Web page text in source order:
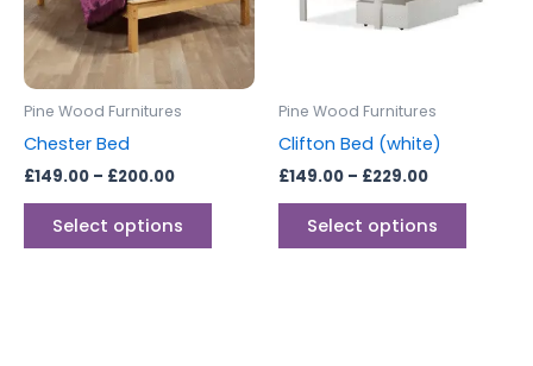
Pine Wood Furnitures
Chester Bed
£149.00 – £200.00
Select options
The
options
Pine Wood Furnitures
Clifton Bed (white)
£149.00 – £229.00
Select options
The